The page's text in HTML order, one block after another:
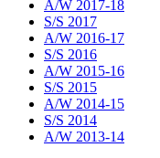
A/W 2017-18
S/S 2017
A/W 2016-17
S/S 2016
A/W 2015-16
S/S 2015
A/W 2014-15
S/S 2014
A/W 2013-14